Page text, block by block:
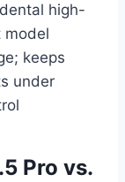
high-
model
keeps
under
Pro vs.